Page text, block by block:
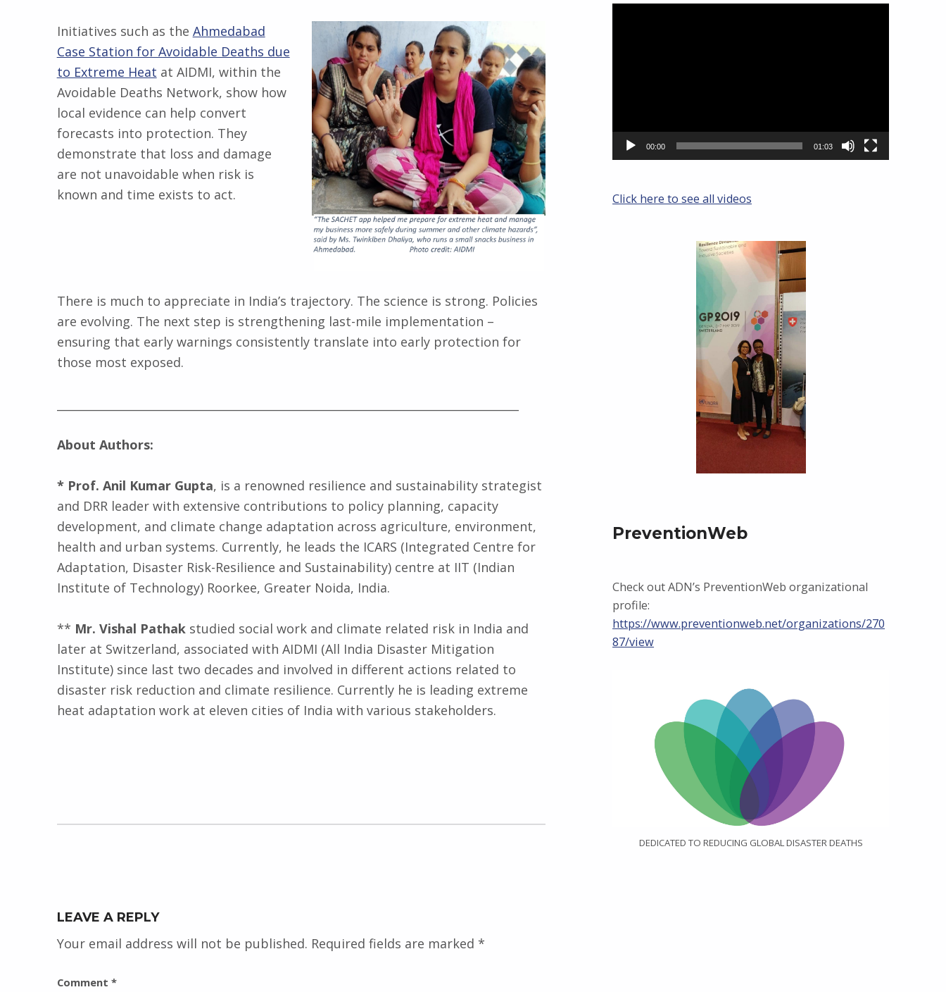
Initiatives such as the Ahmedabad
Case Station for Avoidable Deaths due
to Extreme Heat at AIDMI, within the
Avoidable Deaths Network, show how
local evidence can help convert
forecasts into protection. They
demonstrate that loss and damage
are not unavoidable when risk is
known and time exists to act.
There is much to appreciate in India’s trajectory. The science is strong. Policies
are evolving. The next step is strengthening last-mile implementation –
ensuring that early warnings consistently translate into early protection for
those most exposed.
About Authors:
* Prof. Anil Kumar Gupta, is a renowned resilience and sustainability strategist
and DRR leader with extensive contributions to policy planning, capacity
development, and climate change adaptation across agriculture, environment,
health and urban systems. Currently, he leads the ICARS (Integrated Centre for
Adaptation, Disaster Risk-Resilience and Sustainability) centre at IIT (Indian
Institute of Technology) Roorkee, Greater Noida, India.
** Mr. Vishal Pathakstudied social work and climate related risk in India and
later at Switzerland, associated with AIDMI (All India Disaster Mitigation
Institute) since last two decades and involved in different actions related to
disaster risk reduction and climate resilience. Currently he is leading extreme
heat adaptation work at eleven cities of India with various stakeholders.
Skip back to main navigation
LEAVE A REPLY
Your email address will not be published. Required fields are marked *
Comment *
00:00 01:03
Click here to see all videos
PreventionWeb
Check out ADN’s PreventionWeb organizational
profile:
https://www.preventionweb.net/organizations/270
87/view
DEDICATED TO REDUCING GLOBAL DISASTER DEATHS